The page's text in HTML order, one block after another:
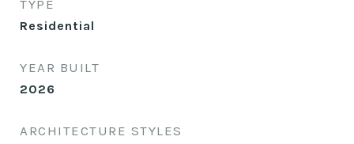
TYPE
Residential
YEAR BUILT
2026
ARCHITECTURE STYLES